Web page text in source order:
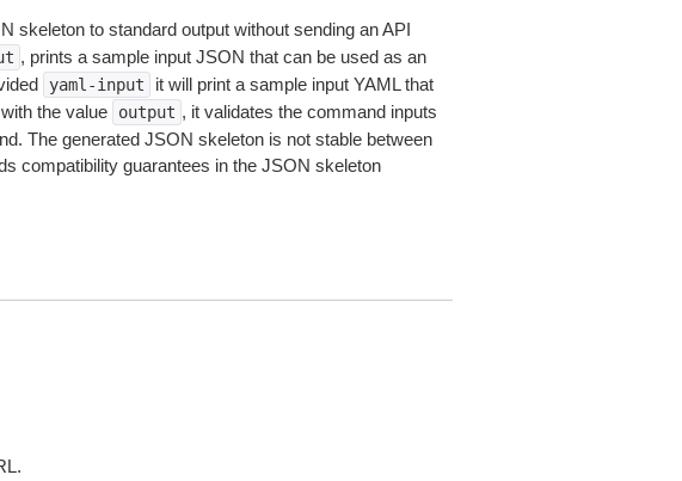
skeleton to standard output without sending an API
, prints a sample input JSON that can be used as an
yaml-input
it will print a sample input YAML that
the value output , it validates the command inputs
The generated JSON skeleton is not stable between
compatibility guarantees in the JSON skeleton